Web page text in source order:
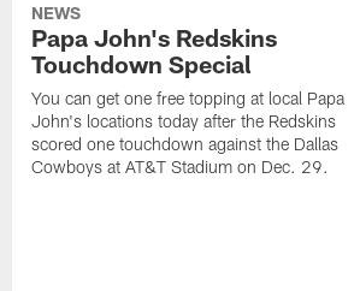
NEWS
Papa John's Redskins
Touchdown Special
You can get one free topping at local Papa
John's locations today after the Redskins
scored one touchdown against the Dallas
Cowboys at AT&T Stadium on Dec. 29.